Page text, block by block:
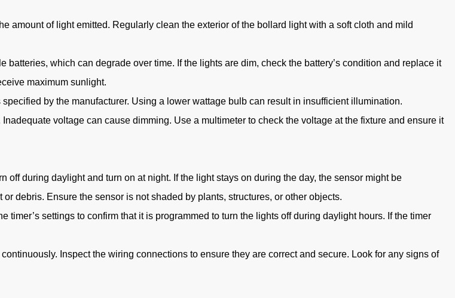
amount of light emitted. Regularly clean the exterior of the bollard light with a soft cloth and mild
which can degrade over time. If the lights are dim, check the battery’s condition and replace it
maximum sunlight.
by the manufacturer. Using a lower wattage bulb can result in insufficient illumination.
voltage can cause dimming. Use a multimeter to check the voltage at the fixture and ensure it
during daylight and turn on at night. If the light stays on during the day, the sensor might be
debris. Ensure the sensor is not shaded by plants, structures, or other objects.
settings to confirm that it is programmed to turn the lights off during daylight hours. If the timer
Inspect the wiring connections to ensure they are correct and secure. Look for any signs of